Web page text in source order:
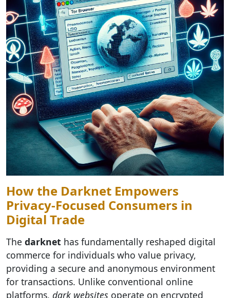
How the Darknet Empowers
Privacy-Focused Consumers in
Digital Trade
The darknet has fundamentally reshaped digital
commerce for individuals who value privacy,
providing a secure and anonymous environment
for transactions. Unlike conventional online
platforms, dark websites operate on encrypted